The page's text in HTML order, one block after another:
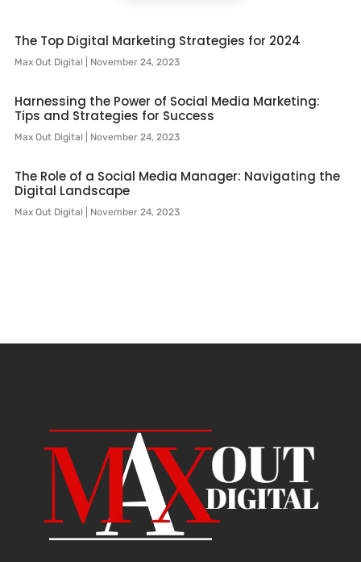
The Top Digital Marketing Strategies for 2024
Max Out Digital November 24, 2023
Harnessing the Power of Social Media Marketing:
Tips and Strategies for Success
Max Out Digital November 24, 2023
The Role of a Social Media Manager: Navigating the
Digital Landscape
Max Out Digital November 24, 2023